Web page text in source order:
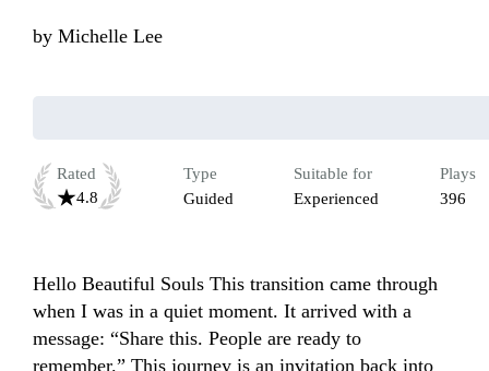
by Michelle Lee
Rated
4.8
Type
Guided
Suitable for
Experienced
Plays
396
Hello Beautiful Souls This transition came through
when I was in a quiet moment. It arrived with a
message: “Share this. People are ready to
remember.” This journey is an invitation back into